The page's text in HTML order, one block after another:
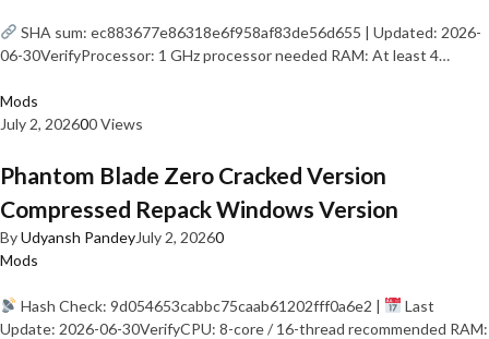
SHA sum: ec883677e86318e6f958af83de56d655 | Updated: 2026-
06-30VerifyProcessor: 1 GHz processor needed RAM: At least 4…
Mods
July 2, 202600 Views
Phantom Blade Zero Cracked Version
Compressed Repack Windows Version
ByUdyansh PandeyJuly 2, 20260
Mods
Hash Check: 9d054653cabbc75caab61202fff0a6e2 |
Last
Update: 2026-06-30VerifyCPU: 8-core / 16-thread recommended RAM: